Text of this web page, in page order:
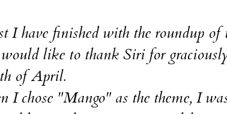
with the roundup of
like to thank Siri for
of April.
as the theme, I was